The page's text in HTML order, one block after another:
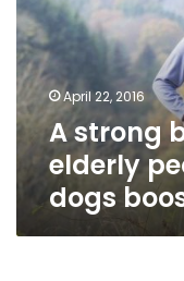
elderly
people
and
their
dogs
boosts
health
April 22, 2016
A strong
elderly
dogs